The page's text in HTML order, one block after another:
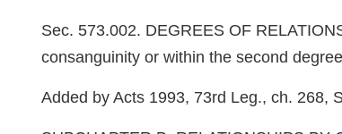
Sec. 573.002. DEGREES OF
consanguinity or within the second
Added by Acts 1993, 73rd Leg., ch. 268,